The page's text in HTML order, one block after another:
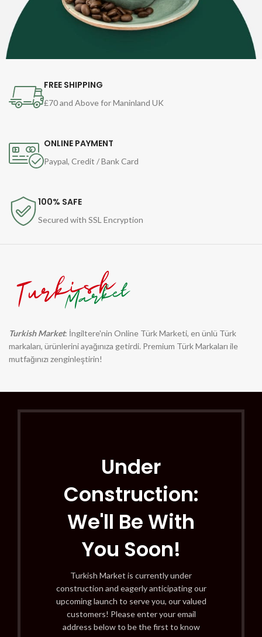
FREE SHIPPING
£70 and Above for Maninland UK
ONLINE PAYMENT
Paypal, Credit / Bank Card
100% SAFE
Secured with SSL Encryption
Turkish Market: İngiltere'nin Online Türk Marketi, en ünlü Türk
markaları, ürünlerini ayağınıza getirdi. Premium Türk Markaları ile
mutfağınızı zenginleştirin!
Under
Construction:
We'll Be With
You Soon!
Turkish Market is currently under
construction and eagerly anticipating our
upcoming launch to serve you, our valued
customers! Please enter your email
address below to be the first to know